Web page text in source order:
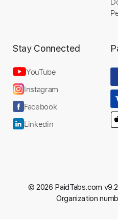
Stay Connected
YouTube
Instagram
Facebook
Linkedin
© 2026 PaidTabs.com
Organization